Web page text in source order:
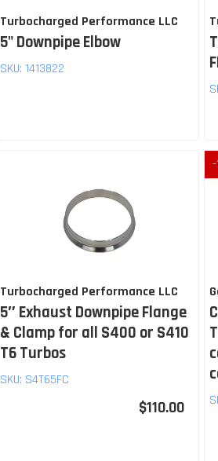
Turbocharged Performance LLC
5" Downpipe Elbow
SKU: 1413822
Turbocharged Performance LLC
5″ Exhaust Downpipe Flange
& Clamp for all S400 or S410
T6 Turbos
SKU: S4T65FC
$110.00
-